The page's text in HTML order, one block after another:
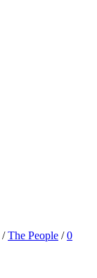
/The People /0